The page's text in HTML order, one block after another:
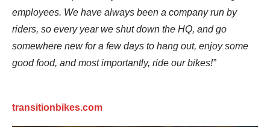
employees. We have always been a company run by
riders, so every year we shut down the HQ, and go
somewhere new for a few days to hang out, enjoy some
good food, and most importantly, ride our bikes!”
transitionbikes.com